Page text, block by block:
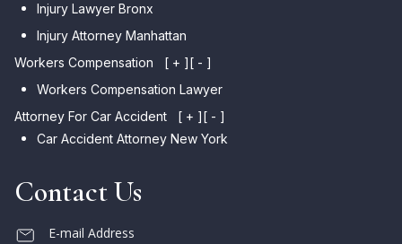
Injury Lawyer Bronx
Injury Attorney Manhattan
Workers Compensation
[ + ][ - ]
Workers Compensation Lawyer
Attorney For Car Accident
[ + ][ - ]
Car Accident Attorney New York
Contact Us
E-mail Address